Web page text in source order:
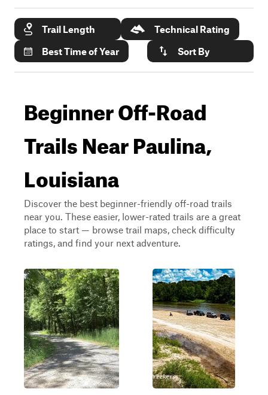
Trail Length
Technical Rating
Best Time of Year
Sort By
Beginner Off-Road
Trails Near Paulina,
Louisiana
Discover the best beginner-friendly off-road trails
near you. These easier, lower-rated trails are a great
place to start — browse trail maps, check difficulty
ratings, and find your next adventure.